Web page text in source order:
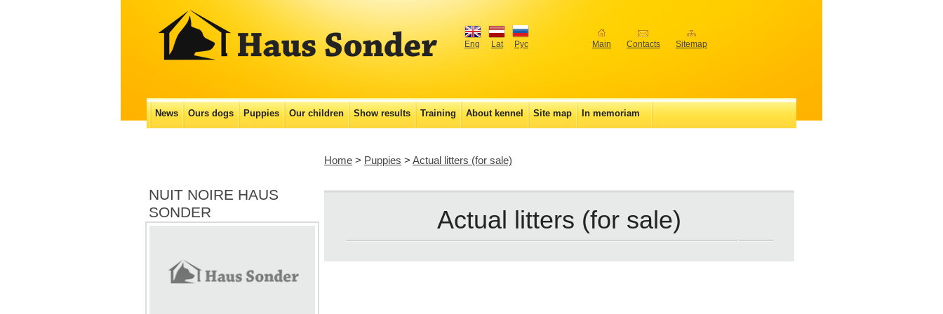
Eng Lat Рус Main Contacts Sitemap
Main menu
Skip
News Ours dogs Puppies Our сhildren Show results Training About kennel Site map In memoriam
Home > Puppies > Actual litters (for sale)
NUIT NOIRE HAUS
SONDER
Actual litters (for sale)